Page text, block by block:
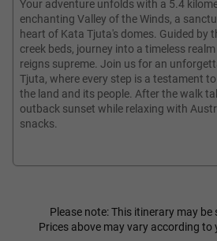
Your adventure unfolds with a 5.4
enchanting Valley of the Winds, a
heart of Kata Tjuta's domes. Guided by
creek beds, journey into a timeless
reigns supreme. Join us for an
Tjuta, where every step is a testament
the land and its people. After the walk
outback sunset while relaxing with
snacks.
Please note: This itinerary may
Prices above may vary according